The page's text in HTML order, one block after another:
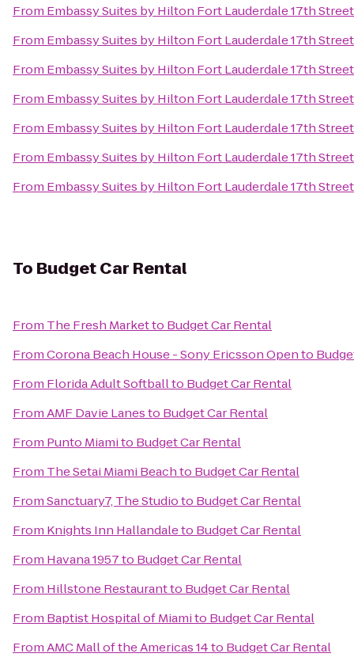
From Embassy Suites by Hilton Fort Lauderdale 17th Street
From Embassy Suites by Hilton Fort Lauderdale 17th Street
From Embassy Suites by Hilton Fort Lauderdale 17th Street
From Embassy Suites by Hilton Fort Lauderdale 17th Street
From Embassy Suites by Hilton Fort Lauderdale 17th Street
From Embassy Suites by Hilton Fort Lauderdale 17th Street
From Embassy Suites by Hilton Fort Lauderdale 17th Street
To Budget Car Rental
From The Fresh Marketto Budget Car Rental
FromCorona Beach House - Sony Ericsson Opento
From Florida Adult Softballto Budget Car Rental
FromAMF Davie Lanesto Budget Car Rental
From Punto Miamito Budget Car Rental
From The Setai Miami Beachto Budget Car Rental
FromSanctuary7, The Studioto Budget Car Rental
From Knights Inn Hallandaleto Budget Car Rental
From Havana 1957to Budget Car Rental
From Hillstone Restaurantto Budget Car Rental
From Baptist Hospital of Miamito Budget Car Rental
FromAMC Mall of the Americas 14to Budget Car Rental